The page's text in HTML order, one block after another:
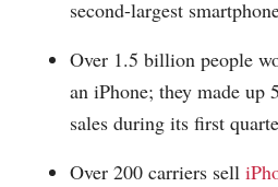
second-largest
Over 1.5 billion people
an iPhone; they made
sales during its first
Over 200 carriers sell